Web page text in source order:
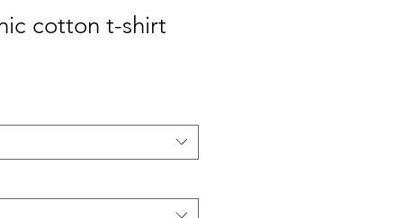
cotton t-shirt